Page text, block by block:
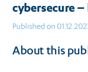
cybersecure
Published on
About this